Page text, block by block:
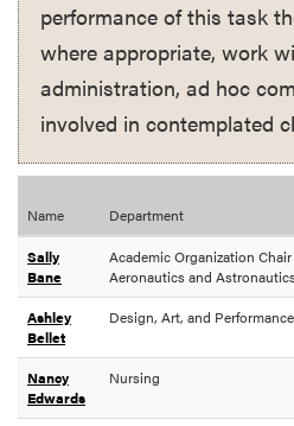
performance of this task
where appropriate, work
administration, ad hoc
involved in contemplated
Name Department
Sally
Bane
Academic Organization Chair
Aeronautics and
Ashley
Bellet
Design, Art, and Performance
Nancy
Edwards
Nursing